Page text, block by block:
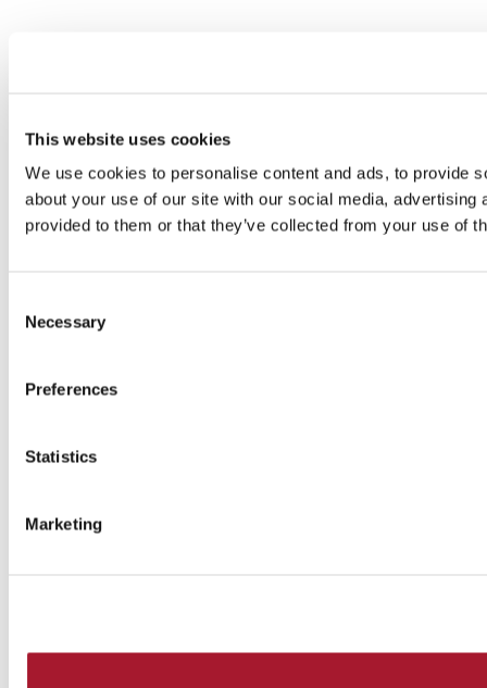
This website uses cookies
We use cookies to personalise content and ads, to provide
about your use of our site with our social media,
provided to them or that they’ve collected from your use of
Selection
Necessary
Preferences
Statistics
Marketing